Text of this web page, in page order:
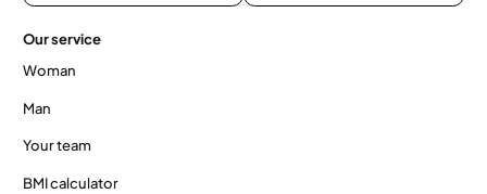
Our service
Woman
Man
Your team
BMI calculator